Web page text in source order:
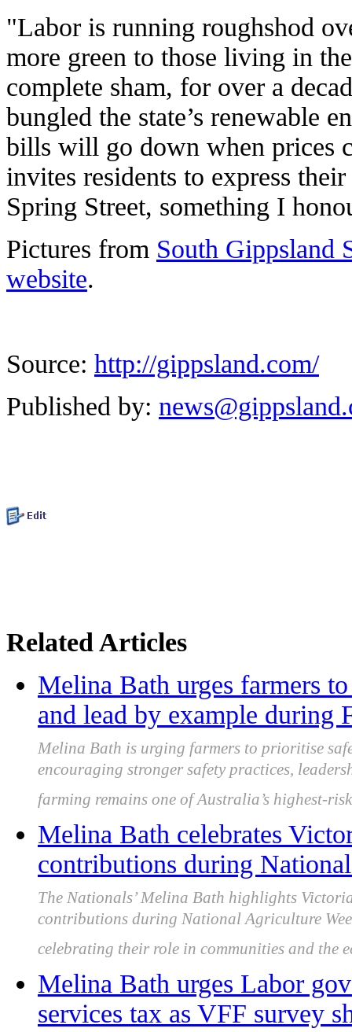
"Labor is running roughshod
more green to those living in
complete sham, for over a
bungled the state’s renewable
bills will go down when prices
invites residents to express
Spring Street, something I
Pictures from South Gippsland
website.
Source: http://gippsland.com/
Published by:
Related Articles
Melina Bath urges farmers
and lead by example during
Melina Bath is urging farmers to prioritise
encouraging stronger safety practices,
farming remains one of Australia’s highest-
Melina Bath celebrates
contributions during
The Nationals’ Melina Bath highlights
contributions during National Agriculture
celebrating their role in communities and the
Melina Bath urges Labor
services tax as VFF survey